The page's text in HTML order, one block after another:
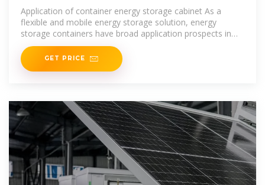
Application of container energy storage cabinet As a
flexible and mobile energy storage solution, energy
storage containers have broad application prospects in
grid regulation, emergency
GET PRICE